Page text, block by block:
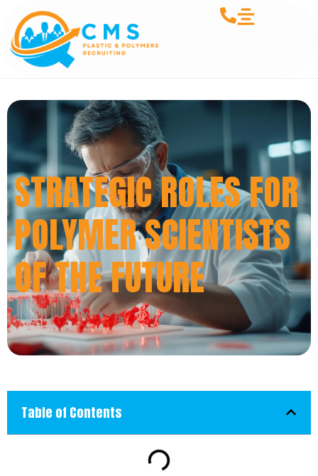
STRATEGIC ROLES FOR
POLYMER SCIENTISTS
OF THE FUTURE
Table of Contents